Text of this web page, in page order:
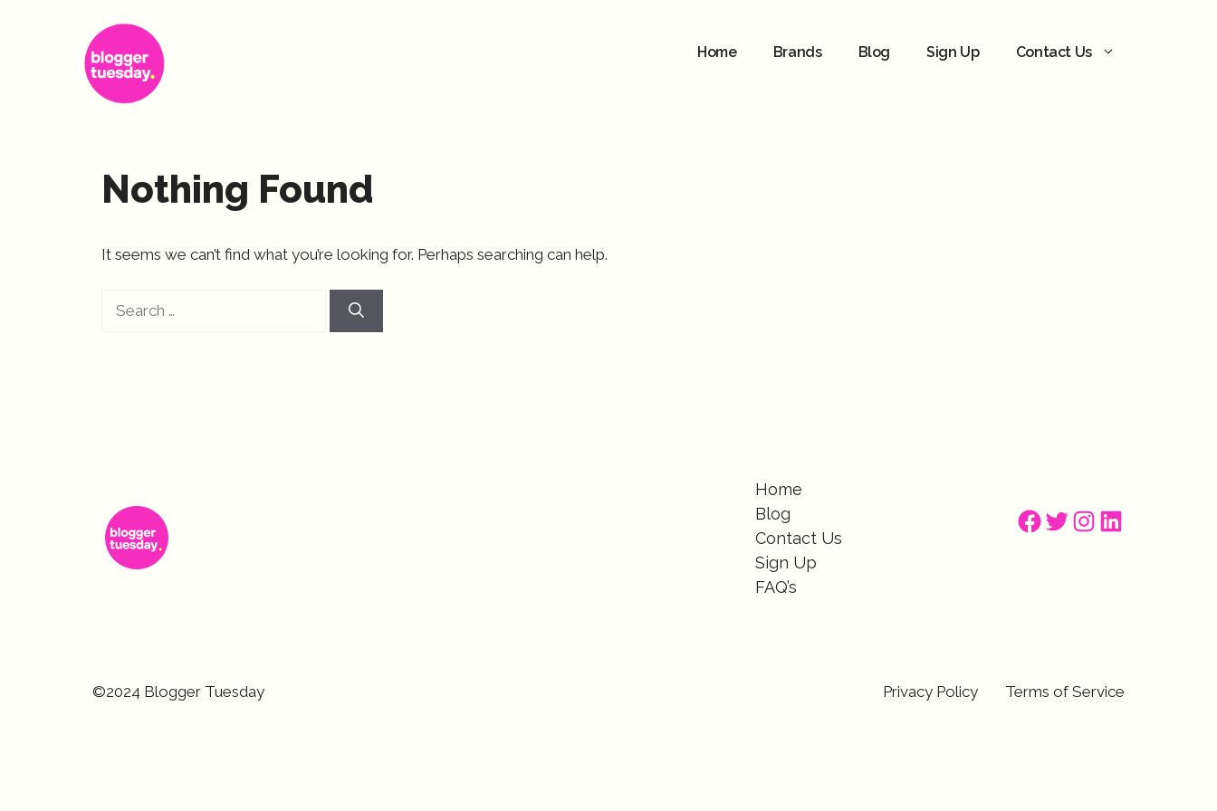
Home Brands Blog Sign Up Contact Us
Nothing Found
It seems we can’t find what you’re looking for. Perhaps searching can help.
for:
Home
Blog
Contact Us
Sign Up
FAQ’s
Facebook
Twitter
Instagram
LinkedIn
©2024 Blogger Tuesday Privacy Policy Terms of Service